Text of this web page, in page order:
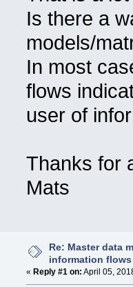
Is there a
models/
In most
flows
user of
Thanks for
Mats
Re: Master data
information flows
« Reply #1 on: April 05,